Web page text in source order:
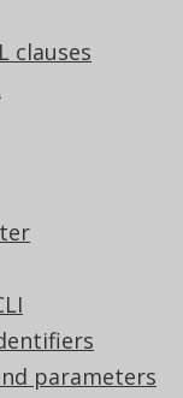
clauses
parameters
will apply the
and produce